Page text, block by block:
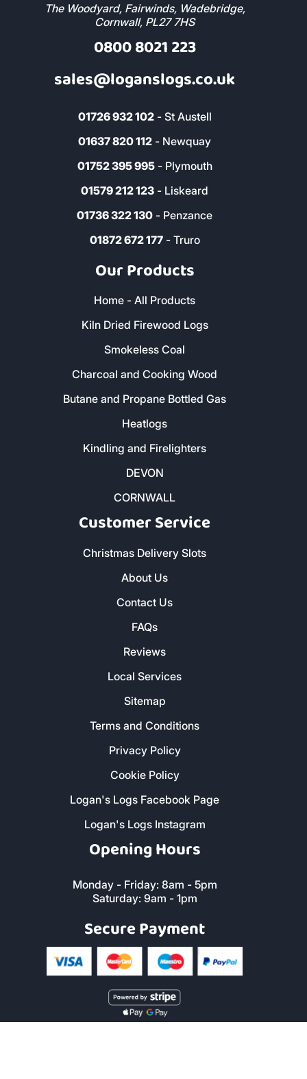
The Woodyard, Fairwinds, Wadebridge,
Cornwall, PL27 7HS
0800 8021 223
sales@loganslogs.co.uk
01726 932 102- St Austell
01637 820 112 - Newquay
01752 395 995- Plymouth
01579 212 123 - Liskeard
01736 322 130 - Penzance
01872 672 177- Truro
Our Products
Home - All Products
Kiln Dried Firewood Logs
Smokeless Coal
Charcoal and Cooking Wood
Butane and Propane Bottled Gas
Heatlogs
Kindling and Firelighters
DEVON
CORNWALL
Customer Service
Christmas Delivery Slots
About Us
Contact Us
FAQs
Reviews
Local Services
Sitemap
Terms and Conditions
Privacy Policy
Cookie Policy
Logan's Logs Facebook Page
Logan's Logs Instagram
Opening Hours
Monday - Friday: 8am - 5pm
Saturday: 9am - 1pm
Secure Payment